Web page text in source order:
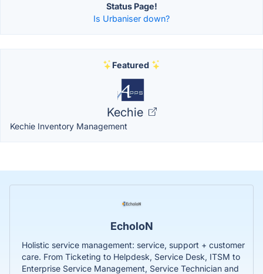
Status Page!
Is Urbaniser down?
Featured
Kechie
Kechie Inventory Management
EcholoN
Holistic service management: service, support + customer
care. From Ticketing to Helpdesk, Service Desk, ITSM to
Enterprise Service Management, Service Technician and